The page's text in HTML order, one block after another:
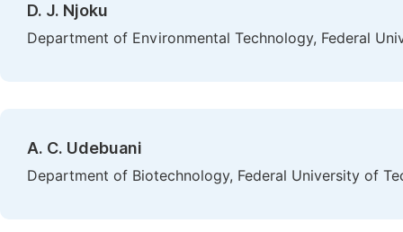
D. J. Njoku
Department of Environmental Technology, Federal
A. C. Udebuani
Department of Biotechnology, Federal University of